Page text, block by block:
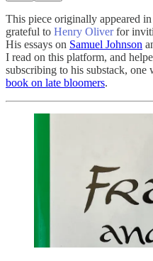
This piece originally appeared in
grateful to Henry Oliverfor
His essays on Samuel Johnson
I read on this platform, and
subscribing to his substack,
book on late bloomers.